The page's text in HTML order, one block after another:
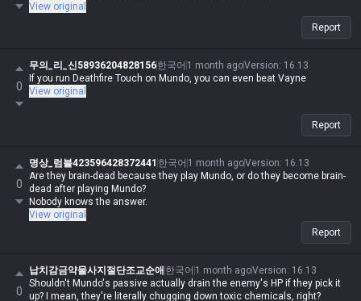
View original
Report
0
무의_리_신58936204828156한국어 1 month agoVersion: 16.13
If you run Deathfire Touch on Mundo, you can even beat Vayne
View original
Report
0
명상_럼블423596428372441 한국어 1 month agoVersion: 16.13
Are they brain-dead because they play Mundo, or do they become brain-
dead after playing Mundo?
Nobody knows the answer.
View original
Report
0
납치감금약물사지절단조교순애 한국어 1 month agoVersion: 16.13
Shouldn't Mundo's passive actually drain the enemy's HP if they pick it
up? I mean, they're literally chugging down toxic chemicals, right?